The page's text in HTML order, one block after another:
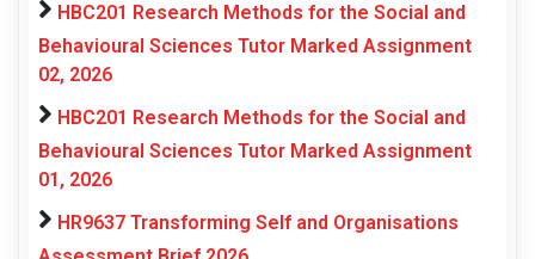
HBC201 Research Methods for the Social and
Behavioural Sciences Tutor Marked Assignment
02, 2026
HBC201 Research Methods for the Social and
Behavioural Sciences Tutor Marked Assignment
01, 2026
HR9637 Transforming Self and Organisations